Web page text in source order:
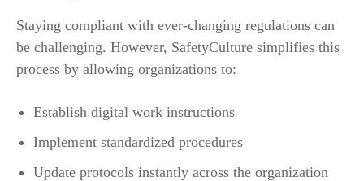
Staying compliant with ever-changing regulations can
be challenging. However, SafetyCulture simplifies this
process by allowing organizations to:
Establish digital work instructions
Implement standardized procedures
Update protocols instantly across the organization